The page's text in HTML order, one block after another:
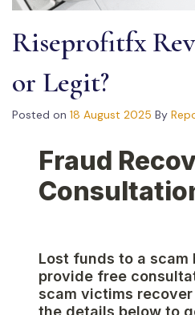
Riseprofitfx
or Legit?
Posted on 18 August 2025 By